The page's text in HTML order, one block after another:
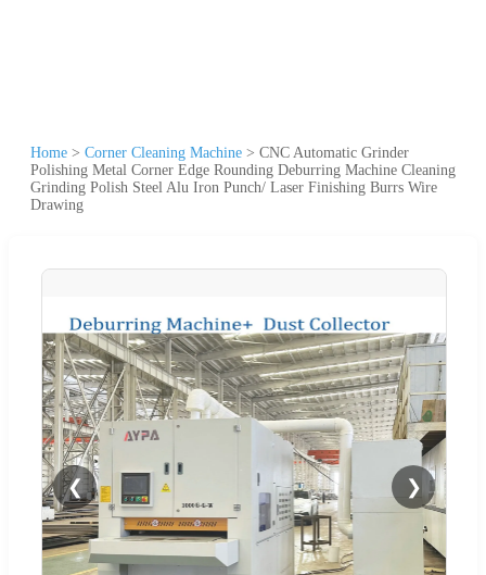
Home > Corner Cleaning Machine > CNC Automatic Grinder
Polishing Metal Corner Edge Rounding Deburring Machine Cleaning
Grinding Polish Steel Alu Iron Punch/ Laser Finishing Burrs Wire
Drawing
❮ ❯